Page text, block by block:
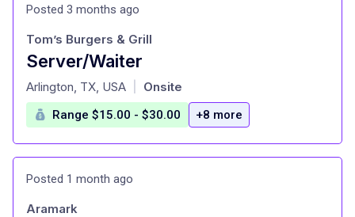
Posted 3 months ago
Server/Waiter
at
Tom’s Burgers & Grill
Arlington, TX, USA Onsite
Range $15.00 - $30.00 +8 more
Posted 1 month ago
Aramark